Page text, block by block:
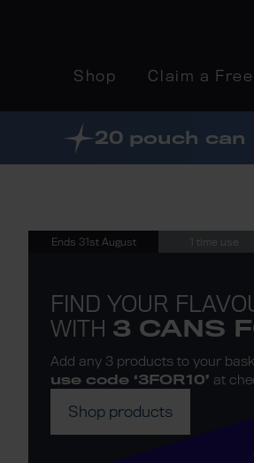
Shop Claim a
20 pouch can
Ends 31st August 1 time use
FIND YOUR
WITH 3 CANS
Add any 3 products to your
use code ‘3FOR10’ at
Shop products